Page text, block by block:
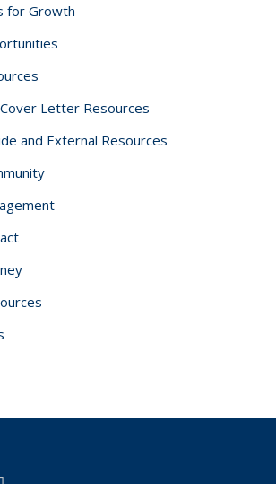
for Growth
Letter Resources
and External Resources